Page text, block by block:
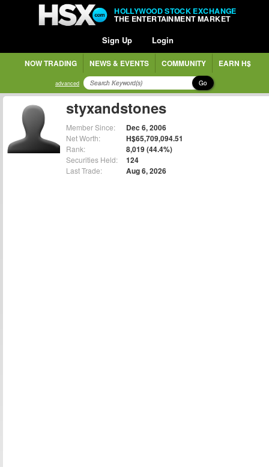
HOLLYWOOD STOCK EXCHANGE
THE ENTERTAINMENT MARKET
Sign Up Login
NOW TRADING NEWS & EVENTS COMMUNITY EARN H$
advanced Go
styxandstones
Member Since: Dec 6, 2006
Net Worth: H$65,709,094.51
Rank: 8,019 (44.4%)
Securities Held: 124
Last Trade: Aug 6, 2026